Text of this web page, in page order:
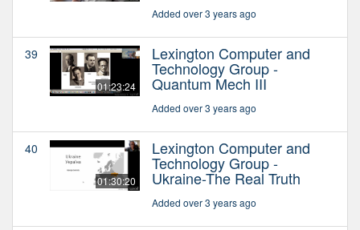
Added over 3 years ago
39
01:23:24
Lexington Computer and
Technology Group -
Quantum Mech III
Added over 3 years ago
40
01:30:20
Lexington Computer and
Technology Group -
Ukraine-The Real Truth
Added over 3 years ago